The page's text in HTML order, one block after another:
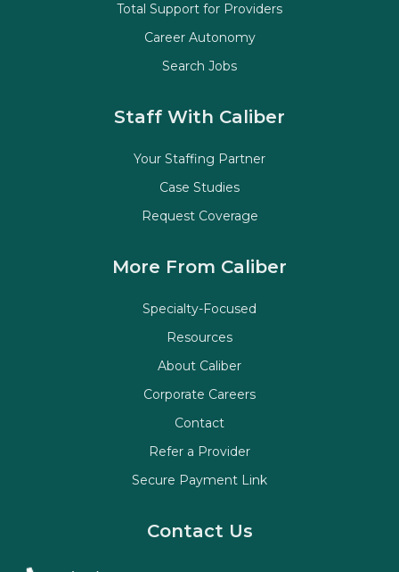
Staff With Caliber
Your Staffing Partner
Case Studies
Request Coverage
Total Support for Providers
Career Autonomy
Search Jobs
More From Caliber
Specialty-Focused
Resources
About Caliber
Corporate Careers
Contact
Refer a Provider
Secure Payment Link
Contact Us